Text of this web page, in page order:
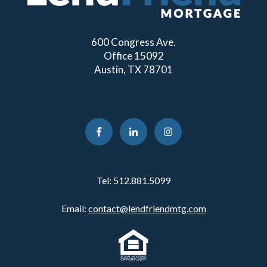
600 Congress Ave.
Office 15092
Austin, TX 78701
Tel: 512.881.5099
Email: contact@lendfriendmtg.com